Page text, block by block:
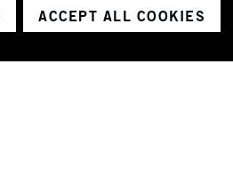
ACCEPT ALL COOKIES